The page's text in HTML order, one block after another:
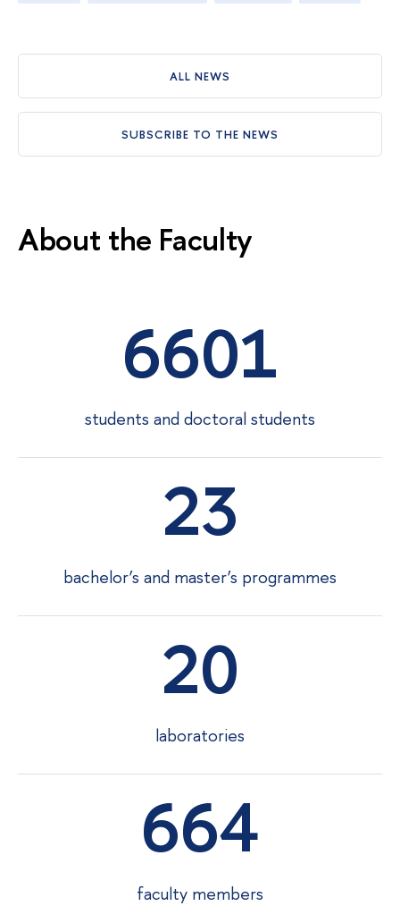
ALL NEWS
SUBSCRIBE TO THE NEWS
About the Faculty
6601
students and doctoral students
23
bachelor’s and master’s programmes
20
laboratories
664
faculty members